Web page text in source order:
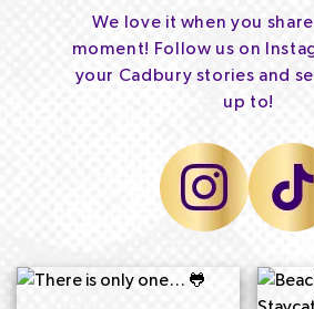
We love it when you
moment! Follow us on
your Cadbury stories and
up to!